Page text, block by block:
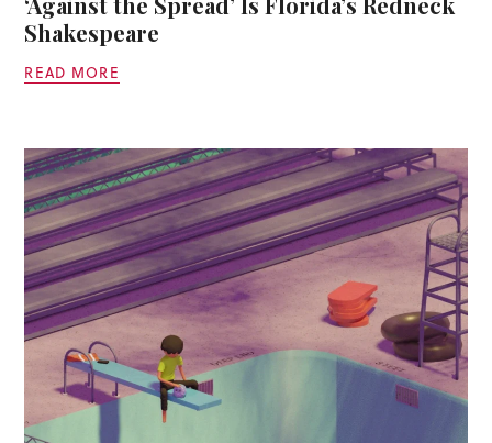
Shakespeare
READ MORE